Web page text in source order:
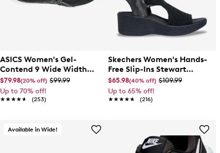
ASICS Women's Gel-
Contend 9 Wide Width
Running Shoe
$79.98(20% off) $99.99
Up to 70% off!
★★★★★
★★★★★ (253)
Skechers Women's Hands-
Free Slip-Ins Stewart
Parallel Sandal
$65.98(40% off) $109.99
Up to 65% off!
★★★★★
★★★★★ (216)
Available in Wide!